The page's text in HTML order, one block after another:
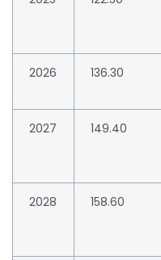
2026 136.30
2027 149.40
2028 158.60